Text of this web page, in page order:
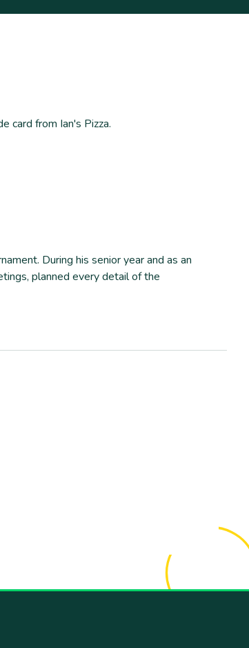
card from Ian's Pizza.
During his senior year and as an
planned every detail of the